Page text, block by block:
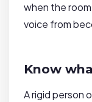
when the
voice from
Know
A rigid person